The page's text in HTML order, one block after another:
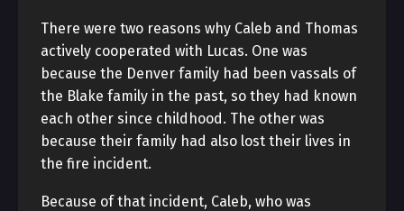
There were two reasons why Caleb and Thomas
actively cooperated with Lucas. One was
because the Denver family had been vassals of
the Blake family in the past, so they had known
each other since childhood. The other was
because their family had also lost their lives in
the fire incident.
Because of that incident, Caleb, who was